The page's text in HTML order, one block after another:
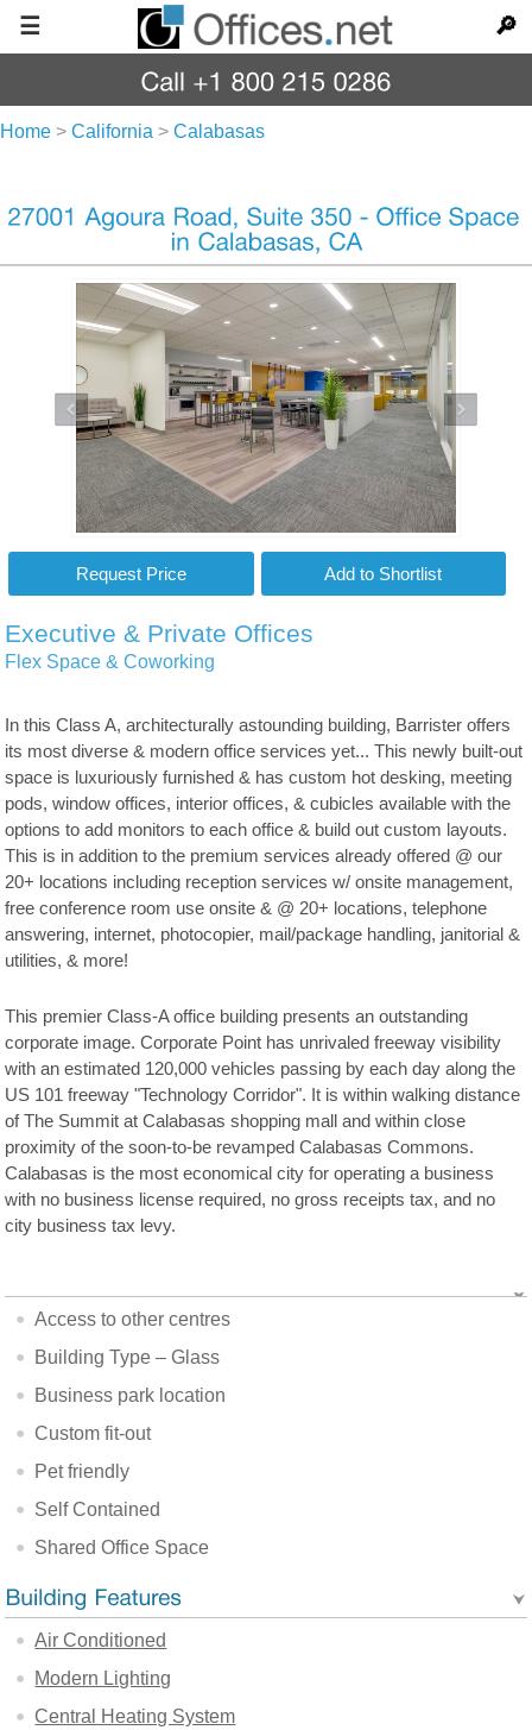
☰ 🔎
Home > California > Calabasas
Executive & Private Offices
Flex Space & Coworking
In this Class A, architecturally astounding building, Barrister offers
its most diverse & modern office services yet... This newly built-out
space is luxuriously furnished & has custom hot desking, meeting
pods, window offices, interior offices, & cubicles available with the
options to add monitors to each office & build out custom layouts.
This is in addition to the premium services already offered @ our
20+ locations including reception services w/ onsite management,
free conference room use onsite & @ 20+ locations, telephone
answering, internet, photocopier, mail/package handling, janitorial &
utilities, & more!
This premier Class-A office building presents an outstanding
corporate image. Corporate Point has unrivaled freeway visibility
with an estimated 120,000 vehicles passing by each day along the
US 101 freeway "Technology Corridor". It is within walking distance
of The Summit at Calabasas shopping mall and within close
proximity of the soon-to-be revamped Calabasas Commons.
Calabasas is the most economical city for operating a business
with no business license required, no gross receipts tax, and no
city business tax levy.
Access to other centres
Building Type – Glass
Business park location
Custom fit-out
Pet friendly
Self Contained
Shared Office Space
Air Conditioned
Modern Lighting
Central Heating System